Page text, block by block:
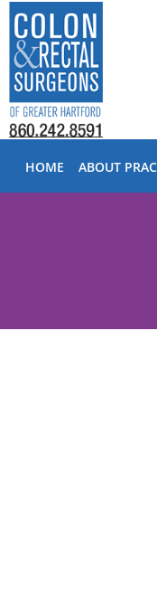
Skip to main content
HOME ABOUT